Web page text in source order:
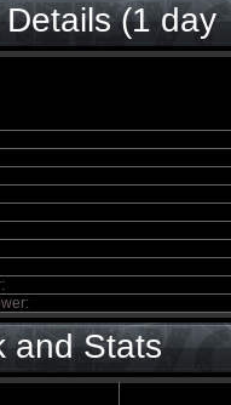
(1 day
and Stats